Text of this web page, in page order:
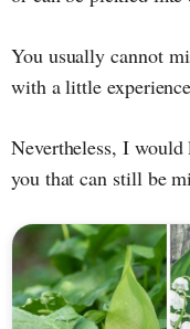
You usually cannot
with a little
Nevertheless, I
you that can still be